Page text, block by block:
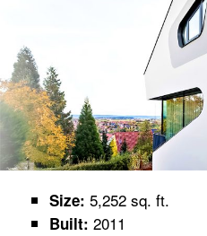
Size: 5,252 sq. ft.
Built: 2011